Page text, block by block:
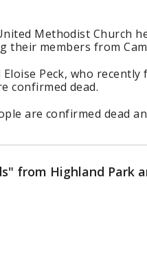
Methodist Church
their members from
Peck, who
confirmed dead.
are confirmed dead
from Highland Park